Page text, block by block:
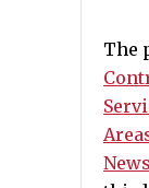
The